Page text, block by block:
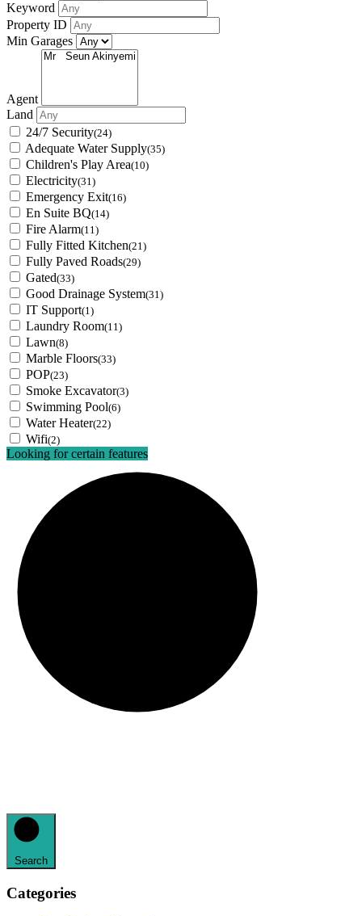
Keyword
Property ID
Min Garages
Agent
Land
24/7 Security(24)
Adequate Water Supply(35)
Children's Play Area(10)
Electricity(31)
Emergency Exit(16)
En Suite BQ(14)
Fire Alarm(11)
Fully Fitted Kitchen(21)
Fully Paved Roads(29)
Gated(33)
Good Drainage System(31)
IT Support(1)
Laundry Room(11)
Lawn(8)
Marble Floors(33)
POP(23)
Smoke Excavator(3)
Swimming Pool(6)
Water Heater(22)
Wifi(2)
Looking for certain features
Search
Categories